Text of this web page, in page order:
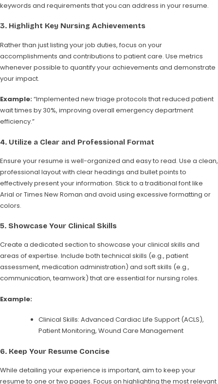
keywords and requirements that you can address in your resume.
3. Highlight Key Nursing Achievements
Rather than just listing your job duties, focus on your
accomplishments and contributions to patient care. Use metrics
whenever possible to quantify your achievements and demonstrate
your impact.
Example:“Implemented new triage protocols that reduced patient
wait times by 30%, improving overall emergency department
efficiency.”
4. Utilize a Clear and Professional Format
Ensure your resume is well-organized and easy to read. Use a clean,
professional layout with clear headings and bullet points to
effectively present your information. Stick to a traditional font like
Arial or Times New Roman and avoid using excessive formatting or
colors.
5. Showcase Your Clinical Skills
Create a dedicated section to showcase your clinical skills and
areas of expertise. Include both technical skills (e.g., patient
assessment, medication administration) and soft skills (e.g.,
communication, teamwork) that are essential for nursing roles.
Example:
Clinical Skills: Advanced Cardiac Life Support (ACLS),
Patient Monitoring, Wound Care Management
6. Keep Your Resume Concise
While detailing your experience is important, aim to keep your
resume to one or two pages. Focus on highlighting the most relevant